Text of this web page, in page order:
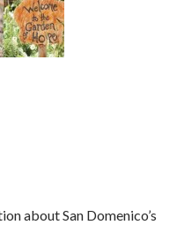
about San Domenico’s